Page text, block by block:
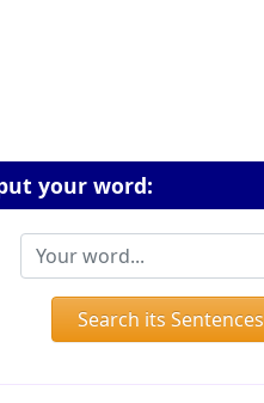
your word:
Search its Sentences